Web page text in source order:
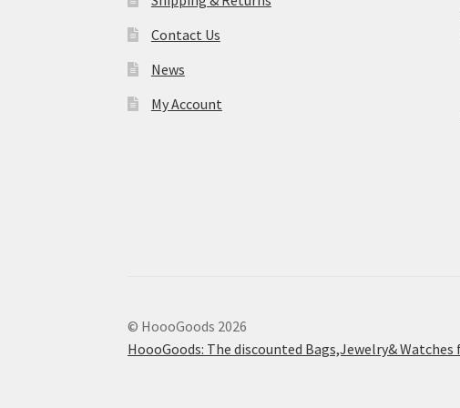
Contact Us
News
My Account
© HoooGoods 2026
HoooGoods: The discounted Bags,Jewelry& Watches